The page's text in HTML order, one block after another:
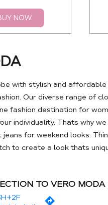
NOW
with stylish and
Our diverse range of
fashion destination for
individuality. Thats why
for weekend looks.
to create a look thats
TO VERO MODA